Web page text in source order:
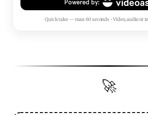
Quick take — max 60 seconds • Video, audio or
🚀